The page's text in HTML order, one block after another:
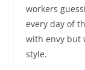
workers
every day of
with envy but
style.